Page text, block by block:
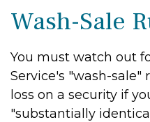
Wash-Sale
You must watch out
Service's "wash-sale"
loss on a security if
"substantially